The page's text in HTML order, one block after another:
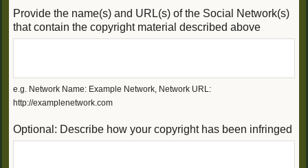
Provide the name(s) and URL(s) of the Social Network(s)
that contain the copyright material described above
e.g. Network Name: Example Network, Network URL:
http://examplenetwork.com
Optional: Describe how your copyright has been infringed